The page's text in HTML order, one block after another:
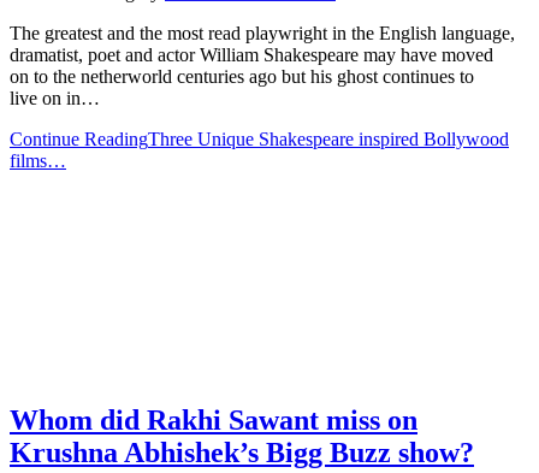
The greatest and the most read playwright in the English language,
dramatist, poet and actor William Shakespeare may have moved
on to the netherworld centuries ago but his ghost continues to
live on in…
Continue ReadingThree Unique Shakespeare inspired Bollywood
films…
Whom did Rakhi Sawant miss on
Krushna Abhishek’s Bigg Buzz show?